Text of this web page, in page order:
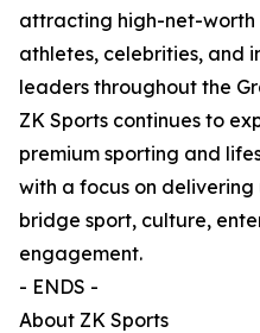
attracting high-net-worth
athletes, celebrities, and
leaders throughout the
ZK Sports continues to
premium sporting and
with a focus on
bridge sport, culture,
engagement.
- ENDS -
About ZK Sports